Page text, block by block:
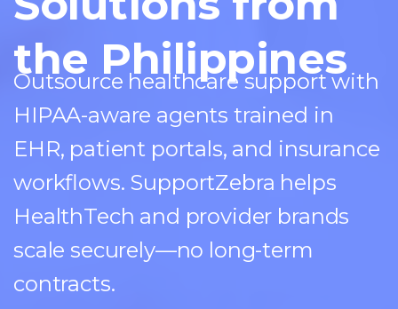
the Philippines
Outsource healthcare support with
HIPAA-aware agents trained in
EHR, patient portals, and insurance
workflows. SupportZebra helps
HealthTech and provider brands
scale securely—no long-term
contracts.